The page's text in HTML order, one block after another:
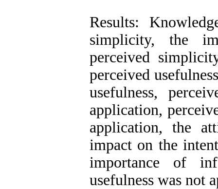
Results:
simplicity, the
perceived
perceived
usefulness,
application,
application, the
impact on the
importance of
usefulness was not